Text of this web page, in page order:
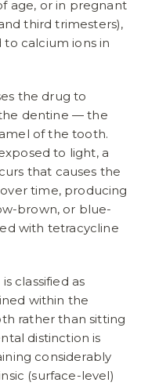
age, or in pregnant
third trimesters),
calcium ions in
the drug to
dentine — the
of the tooth.
to light, a
that causes the
time, producing
brown, or blue-
with tetracycline
classified as
within the
rather than sitting
distinction is
considerably
(surface-level)